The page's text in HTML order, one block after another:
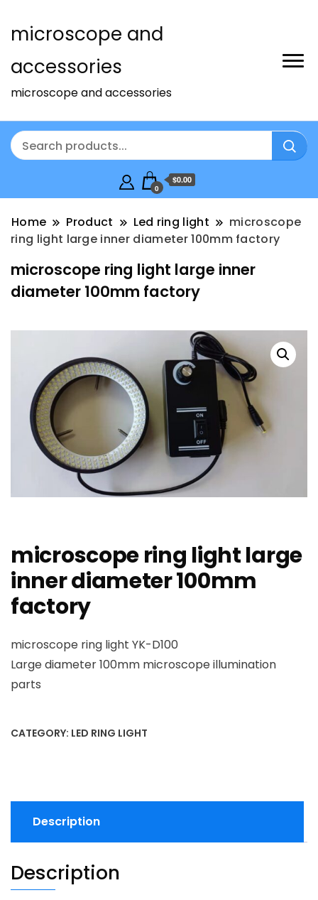
microscope and
accessories
microscope and accessories
0
$0.00
Home Product Led ring light
microscope
ring light large inner diameter 100mm factory
microscope ring light large inner
diameter 100mm factory
microscope ring light large
inner diameter 100mm
factory
microscope ring light YK-D100
Large diameter 100mm microscope illumination
parts
CATEGORY: LED RING LIGHT
Description
Description